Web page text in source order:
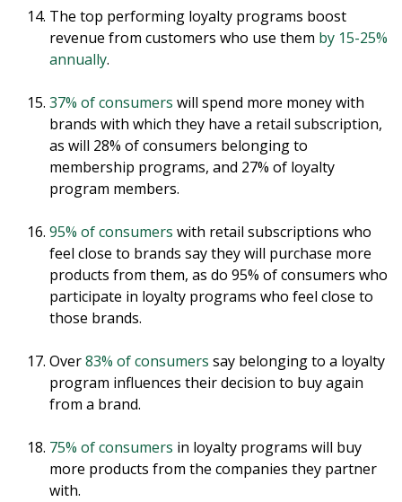
The top performing loyalty programs boost
revenue from customers who use them by 15-25%
annually.
37% of consumers will spend more money with
brands with which they have a retail subscription,
as will 28% of consumers belonging to
membership programs, and 27% of loyalty
program members.
95% of consumers with retail subscriptions who
feel close to brands say they will purchase more
products from them, as do 95% of consumers who
participate in loyalty programs who feel close to
those brands.
Over83% of consumers say belonging to a loyalty
program influences their decision to buy again
from a brand.
75% of consumers in loyalty programs will buy
more products from the companies they partner
with.